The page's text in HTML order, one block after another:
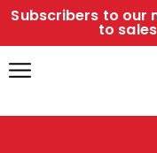
Subscribers to our
to